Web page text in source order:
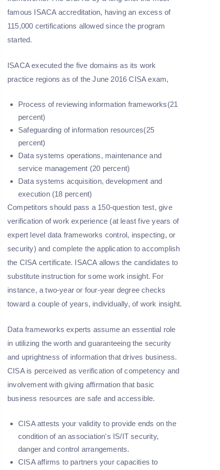
famous ISACA accreditation, having an excess of
115,000 certifications allowed since the program
started.
ISACA executed the five domains as its work
practice regions as of the June 2016 CISA exam,
Process of reviewing information frameworks(21
percent)
Safeguarding of information resources(25
percent)
Data systems operations, maintenance and
service management (20 percent)
Data systems acquisition, development and
execution (18 percent)
Competitors should pass a 150-question test, give
verification of work experience (at least five years of
expert level data frameworks control, inspecting, or
security) and complete the application to accomplish
the CISA certificate. ISACA allows the candidates to
substitute instruction for some work insight. For
instance, a two-year or four-year degree checks
toward a couple of years, individually, of work insight.
Data frameworks experts assume an essential role
in utilizing the worth and guaranteeing the security
and uprightness of information that drives business.
CISA is perceived as verification of competency and
involvement with giving affirmation that basic
business resources are safe and accessible.
CISA attests your validity to provide ends on the
condition of an association's IS/IT security,
danger and control arrangements.
CISA affirms to partners your capacities to